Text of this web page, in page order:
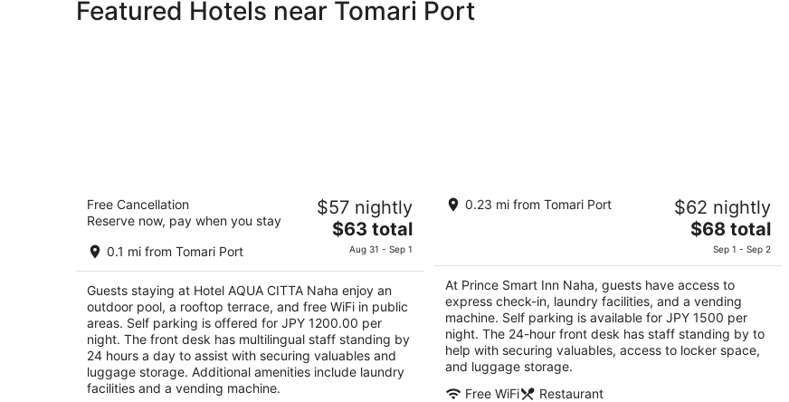
to
to
9
Featured Hotels near Tomari Port
out
Maejima 3-2-20 Naha
Free Cancellation
Reserve now, pay when you stay
0.1 mi from Tomari Port
$57 nightly
The
price
total
per
night
$63 total
Aug 31 - Sep 1
Guests staying at Hotel AQUA CITTA Naha enjoy an
outdoor pool, a rooftop terrace, and free WiFi in public
areas. Self parking is offered for JPY 1200.00 per
night. The front desk has multilingual staff standing by
24 hours a day to assist with securing valuables and
luggage storage. Additional amenities include laundry
facilities and a vending machine.
Prince Smart Inn Naha
5
0.23 mi from Tomari Port $62 nightly
The
price
is
$68
total
per
night
$68 total
Sep 1 - Sep 2
At Prince Smart Inn Naha, guests have access to
express check-in, laundry facilities, and a vending
machine. Self parking is available for JPY 1500 per
night. The 24-hour front desk has staff standing by to
help with securing valuables, access to locker space,
and luggage storage.
Free WiFi
Restaurant